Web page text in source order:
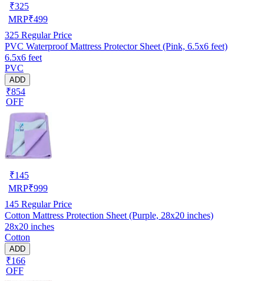
₹325
MRP₹499
325 Regular Price
PVC Waterproof Mattress Protector Sheet (Pink, 6.5x6 feet)
6.5x6 feet
PVC
ADD
₹854
OFF
₹145
MRP₹999
145 Regular Price
Cotton Mattress Protection Sheet (Purple, 28x20 inches)
28x20 inches
Cotton
ADD
₹166
OFF